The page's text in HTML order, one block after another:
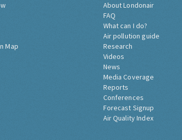
Map
About Londonair
FAQ
What can I do?
Air pollution guide
Research
Videos
News
Media Coverage
Reports
Conferences
Forecast Signup
Air Quality Index